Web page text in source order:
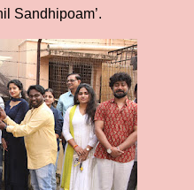
Sandhipoam’.